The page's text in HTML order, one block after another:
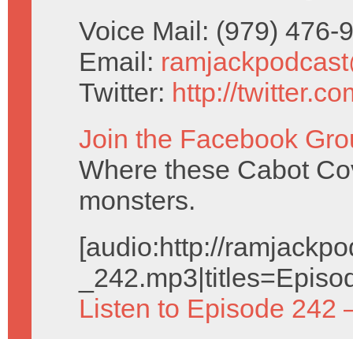
Voice Mail: (979) 476-
Email:
Twitter: http://
Join the Facebook
Where these Cabot
monsters.
[audio:http://
Listen to Episode 242